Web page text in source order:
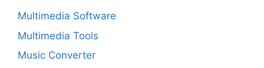
Multimedia Software
Multimedia Tools
Music Converter